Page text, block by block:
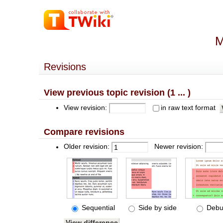
Revisions
View previous topic revision (1 ... )
View revision: in raw text format
Compare revisions
Older revision: Newer revision:
Sequential Side by side